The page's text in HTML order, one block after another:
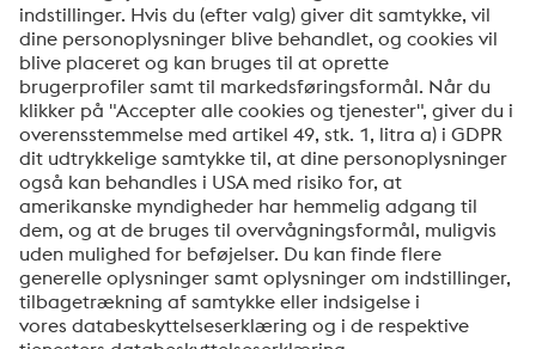
Ja tak, hold mig opdateret med de seneste nyheder
om produkter, indbydelser til seminarer/webinarer og
anden relevant information. Du kan til enhver tid
afmelde dig via linket, som findes nederst i vores
nyhedsbreve.
Send
Jeg er ikke en robot
Klik for at starte verifikationen